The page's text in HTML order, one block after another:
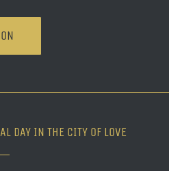
DAY IN THE CITY OF LOVE